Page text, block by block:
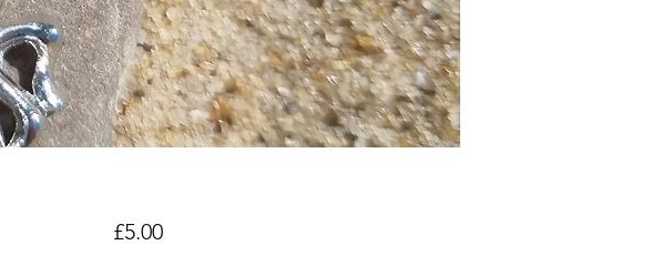
£5.00Price